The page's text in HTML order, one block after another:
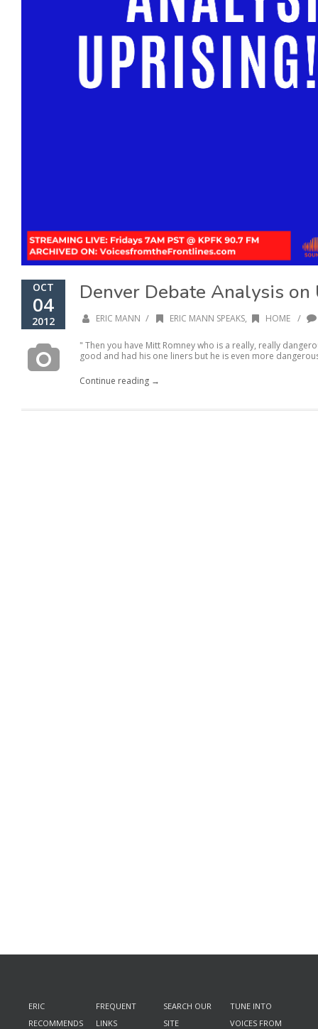
OCT
04
2012
Denver Debate Analysis on
ERIC MANN / ERIC MANN SPEAKS, HOME /
" Then you have Mitt Romney who is a really, really
good and had his one liners but he is even more
Continue reading →
ERIC
RECOMMENDS
FREQUENT
LINKS
SEARCH OUR
SITE
TUNE INTO
VOICES FROM